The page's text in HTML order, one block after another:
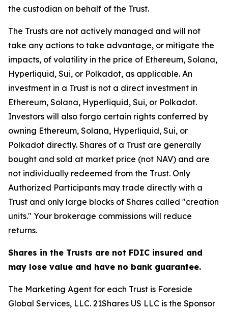
the custodian on behalf of the Trust.
The Trusts are not actively managed and will not
take any actions to take advantage, or mitigate the
impacts, of volatility in the price of Ethereum, Solana,
Hyperliquid, Sui, or Polkadot, as applicable. An
investment in a Trust is not a direct investment in
Ethereum, Solana, Hyperliquid, Sui, or Polkadot.
Investors will also forgo certain rights conferred by
owning Ethereum, Solana, Hyperliquid, Sui, or
Polkadot directly. Shares of a Trust are generally
bought and sold at market price (not NAV) and are
not individually redeemed from the Trust. Only
Authorized Participants may trade directly with a
Trust and only large blocks of Shares called "creation
units." Your brokerage commissions will reduce
returns.
Shares in the Trusts are not FDIC insured and
may lose value and have no bank guarantee.
The Marketing Agent for each Trust is Foreside
Global Services, LLC. 21Shares US LLC is the Sponsor